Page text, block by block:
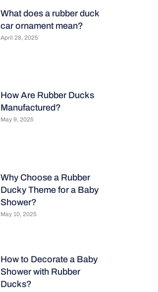
What does a rubber duck
car ornament mean?
April 28, 2025
How Are Rubber Ducks
Manufactured?
May 9, 2025
Why Choose a Rubber
Ducky Theme for a Baby
Shower?
May 10, 2025
How to Decorate a Baby
Shower with Rubber
Ducks?